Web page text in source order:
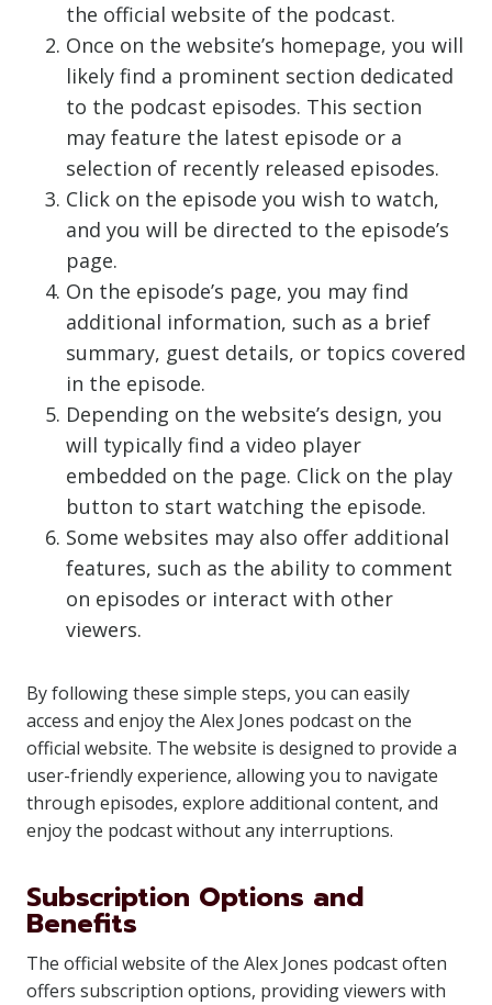
the official website of the podcast.
Once on the website’s homepage, you will
likely find a prominent section dedicated
to the podcast episodes. This section
may feature the latest episode or a
selection of recently released episodes.
Click on the episode you wish to watch,
and you will be directed to the episode’s
page.
On the episode’s page, you may find
additional information, such as a brief
summary, guest details, or topics covered
in the episode.
Depending on the website’s design, you
will typically find a video player
embedded on the page. Click on the play
button to start watching the episode.
Some websites may also offer additional
features, such as the ability to comment
on episodes or interact with other
viewers.
By following these simple steps, you can easily
access and enjoy the Alex Jones podcast on the
official website. The website is designed to provide a
user-friendly experience, allowing you to navigate
through episodes, explore additional content, and
enjoy the podcast without any interruptions.
Subscription Options and
Benefits
The official website of the Alex Jones podcast often
offers subscription options, providing viewers with